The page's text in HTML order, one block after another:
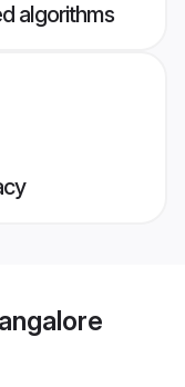
algorithms